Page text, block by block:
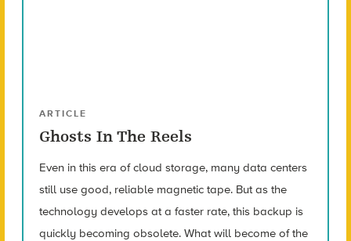
ARTICLE
Ghosts In The Reels
Even in this era of cloud storage, many data centers
still use good, reliable magnetic tape. But as the
technology develops at a faster rate, this backup is
quickly becoming obsolete. What will become of the